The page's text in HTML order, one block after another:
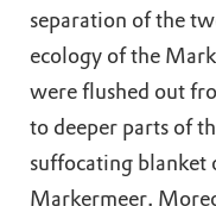
separation of the
ecology of the
were flushed out
to deeper parts of
suffocating blanket
Markermeer.